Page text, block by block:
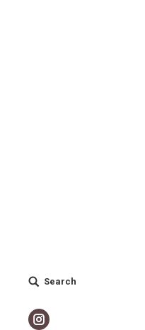
Search:
Search